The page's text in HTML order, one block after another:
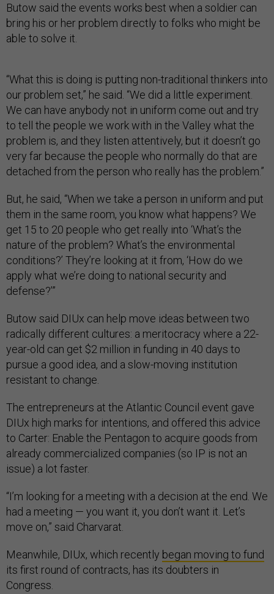
Butow said the events works best when a soldier can
bring his or her problem directly to folks who might be
able to solve it.
“What this is doing is putting non-traditional thinkers into
our problem set,” he said. “We did a little experiment.
We can have anybody not in uniform come out and try
to tell the people we work with in the Valley what the
problem is, and they listen attentively, but it doesn’t go
very far because the people who normally do that are
detached from the person who really has the problem.”
But, he said, “When we take a person in uniform and put
them in the same room, you know what happens? We
get 15 to 20 people who get really into ‘What’s the
nature of the problem? What’s the environmental
conditions?’ They’re looking at it from, ‘How do we
apply what we’re doing to national security and
defense?’”
Butow said DIUx can help move ideas between two
radically different cultures: a meritocracy where a 22-
year-old can get $2 million in funding in 40 days to
pursue a good idea, and a slow-moving institution
resistant to change.
The entrepreneurs at the Atlantic Council event gave
DIUx high marks for intentions, and offered this advice
to Carter: Enable the Pentagon to acquire goods from
already commercialized companies (so IP is not an
issue) a lot faster.
“I’m looking for a meeting with a decision at the end. We
had a meeting — you want it, you don’t want it. Let’s
move on,” said Charvarat.
Meanwhile, DIUx, which recently began moving to fund
its first round of contracts, has its doubters in
Congress.